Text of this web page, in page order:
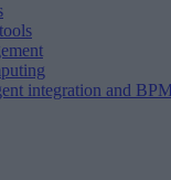
integration and